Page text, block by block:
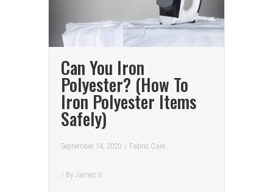
Can You Iron
Polyester? (How To
Iron Polyester Items
Safely)
September 14, 2020 / Fabric Care
/ By James V.